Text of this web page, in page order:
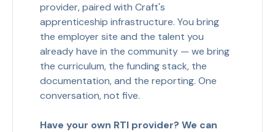
provider, paired with Craft's
apprenticeship infrastructure. You bring
the employer site and the talent you
already have in the community — we bring
the curriculum, the funding stack, the
documentation, and the reporting. One
conversation, not five.
Have your own RTI provider? We can